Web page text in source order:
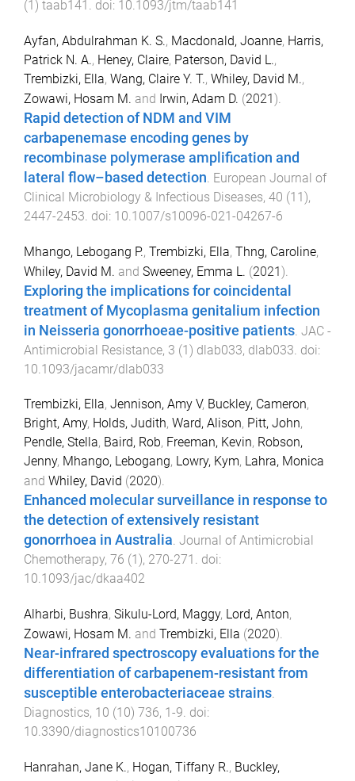
(1 ) taab141 . doi: 10.1093/jtm/taab141
Ayfan, Abdulrahman K. S., Macdonald, Joanne, Harris,
Patrick N. A., Heney, Claire, Paterson, David L.,
Trembizki, Ella, Wang, Claire Y. T., Whiley, David M.,
Zowawi, Hosam M. and Irwin, Adam D. (2021).
Rapid detection of NDM and VIM
carbapenemase encoding genes by
recombinase polymerase amplification and
lateral flow–based detection. European Journal of
Clinical Microbiology & Infectious Diseases, 40 (11),
2447-2453. doi: 10.1007/s10096-021-04267-6
Mhango, Lebogang P., Trembizki, Ella, Thng, Caroline,
Whiley, David M. and Sweeney, Emma L. (2021).
Exploring the implications for coincidental
treatment of Mycoplasma genitalium infection
in Neisseria gonorrhoeae-positive patients JAC -
Antimicrobial Resistance, 3 (1) dlab033, dlab033 . doi:
10.1093/jacamr/dlab033
Trembizki, Ella, Jennison, Amy V, Buckley, Cameron,
Bright, Amy, Holds, Judith, Ward, Alison, Pitt, John,
Pendle, Stella, Baird, Rob, Freeman, Kevin, Robson,
Jenny, Mhango, Lebogang, Lowry, Kym, Lahra, Monica
and Whiley, David (2020).
Enhanced molecular surveillance in response to
the detection of extensively resistant
gonorrhoea in Australia. Journal of Antimicrobial
Chemotherapy, 76 (1 ), 270-271 . doi:
10.1093/jac/dkaa402
Alharbi, Bushra, Sikulu-Lord, Maggy, Lord, Anton,
Zowawi, Hosam M. and Trembizki, Ella (2020).
Near-infrared spectroscopy evaluations for the
differentiation of carbapenem-resistant from
susceptible enterobacteriaceae strains.
Diagnostics, 10 (10) 736, 1 -9. doi:
10.3390/diagnostics10100736
Hanrahan, Jane K., Hogan, Tiffany R., Buckley,